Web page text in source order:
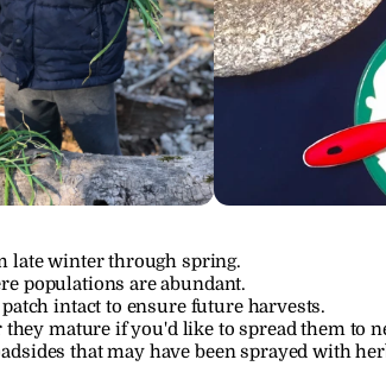
late winter through spring.
populations are abundant.
intact to ensure future harvests.
mature if you'd like to spread them to
that may have been sprayed with